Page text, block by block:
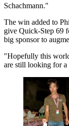
Schachmann."
The win added to
give Quick-Step 69
big sponsor to
"Hopefully this
are still looking for